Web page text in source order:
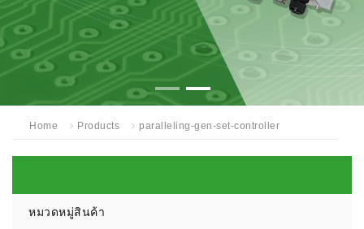
Home Products paralleling-gen-set-controller
หมวดหมู่สินค้า